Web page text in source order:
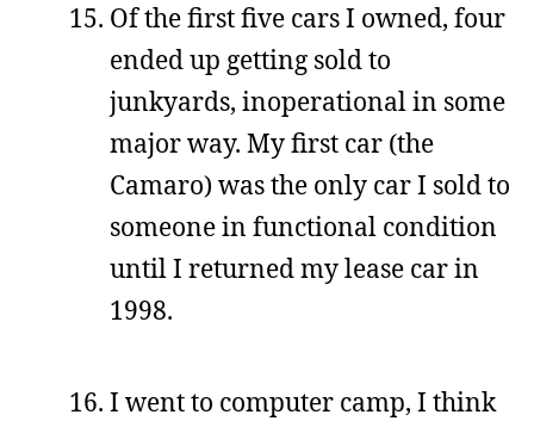
Of the first five cars I owned, four
ended up getting sold to
junkyards, inoperational in some
major way. My first car (the
Camaro) was the only car I sold to
someone in functional condition
until I returned my lease car in
1998.
I went to computer camp, I think